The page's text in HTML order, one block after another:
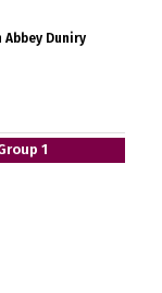
Abbey Duniry
1